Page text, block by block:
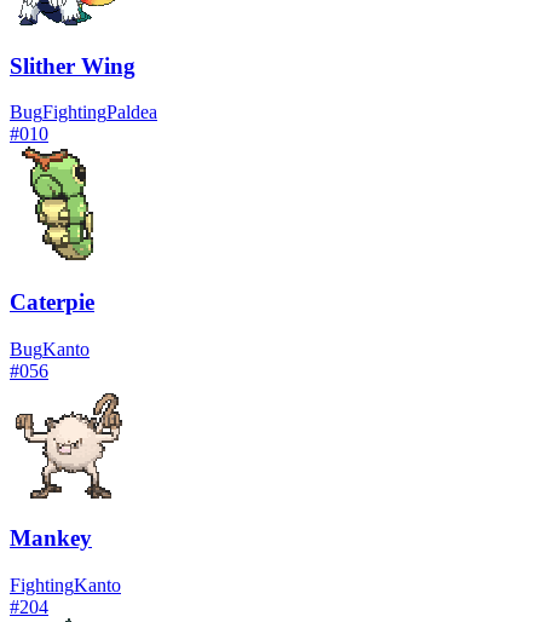
Slither Wing
BugFightingPaldea
#010
Caterpie
BugKanto
#056
Mankey
FightingKanto
#204